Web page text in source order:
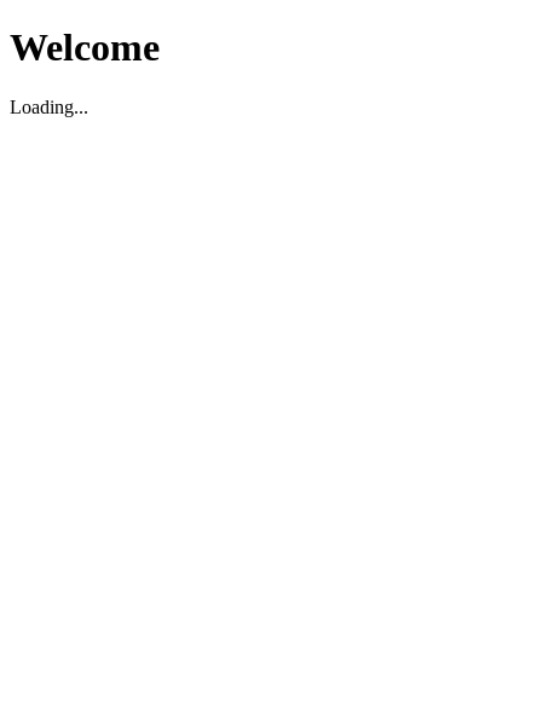
Welcome
Loading...